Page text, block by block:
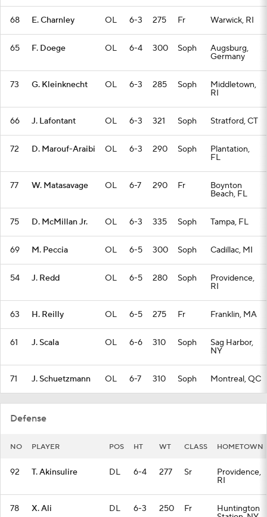
68 E. Charnley OL 6-3 275 Fr Warwick, RI
65 F. Doege OL 6-4 300 Soph Augsburg,
Germany
73 G. Kleinknecht OL 6-3 285 Soph Middletown,
RI
66 J. Lafontant OL 6-3 321 Soph Stratford, CT
72 D. Marouf-Araibi OL 6-3 290 Soph Plantation,
FL
77 W. Matasavage OL 6-7 290 Fr Boynton
Beach, FL
75 D. McMillan Jr. OL 6-3 335 Soph Tampa, FL
69 M. Peccia OL 6-5 300 Soph Cadillac, MI
54 J. Redd OL 6-5 280 Soph Providence,
RI
63 H. Reilly OL 6-5 275 Fr Franklin, MA
61 J. Scala OL 6-6 310 Soph Sag Harbor,
NY
71 J. Schuetzmann OL 6-7 310 Soph Montreal, QC
Defense
NO PLAYER POS HT WT CLASS HOMETOWN
92 T. Akinsulire DL 6-4 277 Sr Providence,
RI
78 X. Ali DL 6-3 250 Fr Huntington